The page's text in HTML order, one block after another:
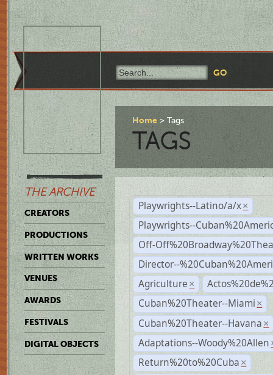
THE ARCHIVE
CREATORS
PRODUCTIONS
WRITTEN WORKS
VENUES
AWARDS
FESTIVALS
DIGITAL OBJECTS
Home Tags
TAGS
Playwrights--Latino/a/x ×
Playwrights--
Off-
Director--
Agriculture ×
Cuban%20Theater--Miami ×
Cuban%20Theater--Havana ×
Adaptations--Woody%20Allen
Return%20to%20Cuba ×